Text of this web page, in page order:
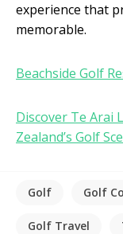
experience that
memorable.
Beachside Golf
Discover Te Arai
Zealand’s Golf
Golf Golf
Golf Travel